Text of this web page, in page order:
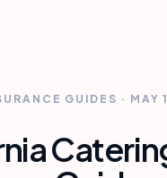
GUIDES · MAY